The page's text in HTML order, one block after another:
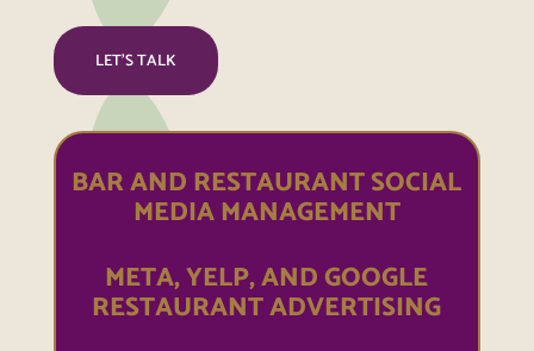
BAR AND RESTAURANT SOCIAL
MEDIA MANAGEMENT
META, YELP, AND GOOGLE
RESTAURANT ADVERTISING